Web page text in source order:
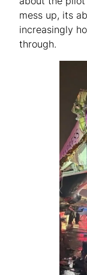
mess up, its
increasingly
through.